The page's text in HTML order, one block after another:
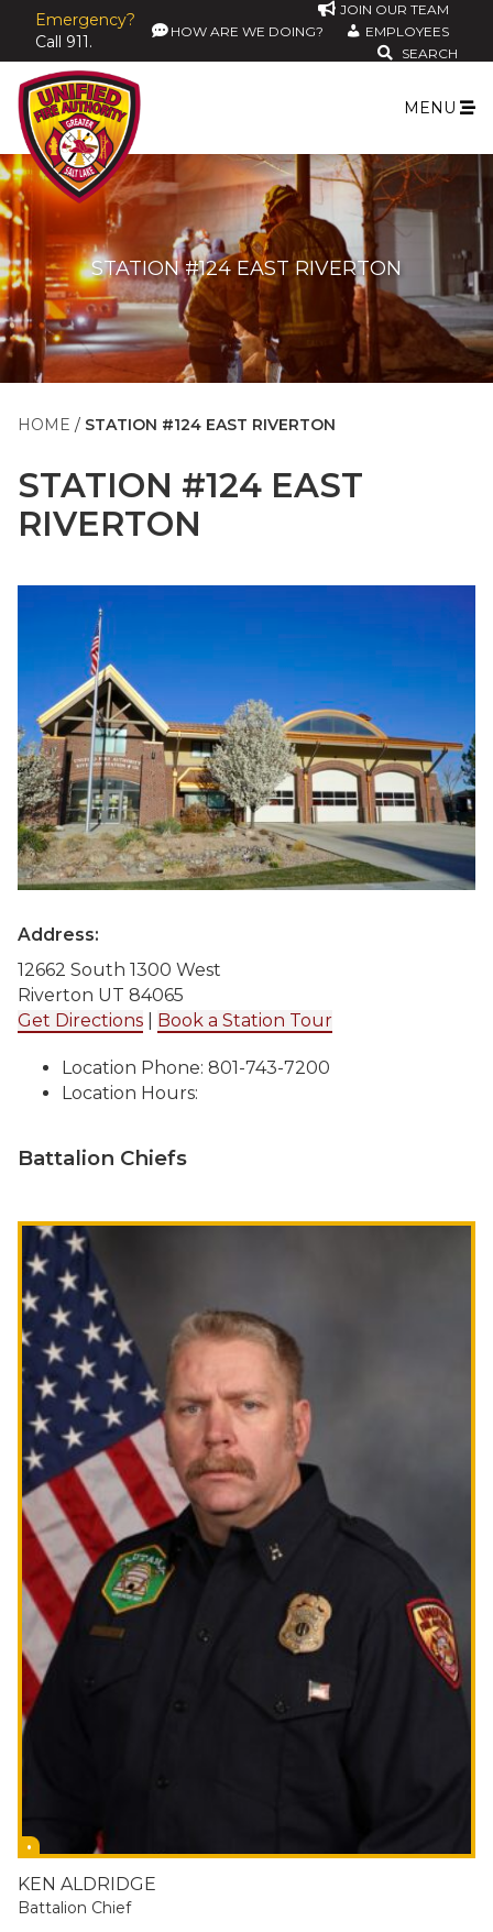
Emergency?
Call 911.
JOIN OUR TEAM
HOW ARE WE DOING?
EMPLOYEES
SEARCH
MENU
STATION #124 EAST RIVERTON
HOME STATION #124 EAST RIVERTON
STATION #124 EAST
RIVERTON
Address:
12662 South 1300 West
Riverton UT 84065
Get Directions
Book a Station Tour
Location Phone: 801-743-7200
Location Hours:
Battalion Chiefs
KEN ALDRIDGE
Battalion Chief